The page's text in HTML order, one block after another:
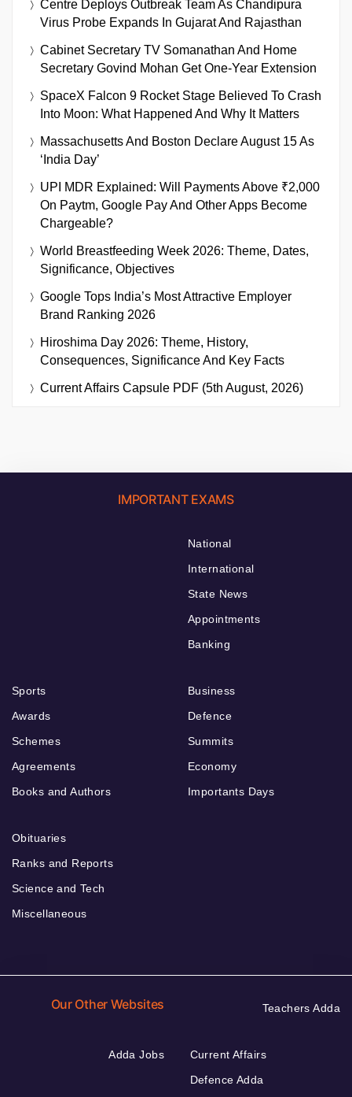
Centre Deploys Outbreak Team As Chandipura
Virus Probe Expands In Gujarat And Rajasthan
Cabinet Secretary TV Somanathan And Home
Secretary Govind Mohan Get One-Year Extension
SpaceX Falcon 9 Rocket Stage Believed To Crash
Into Moon: What Happened And Why It Matters
Massachusetts And Boston Declare August 15 As
‘India Day’
UPI MDR Explained: Will Payments Above ₹2,000
On Paytm, Google Pay And Other Apps Become
Chargeable?
World Breastfeeding Week 2026: Theme, Dates,
Significance, Objectives
Google Tops India’s Most Attractive Employer
Brand Ranking 2026
Hiroshima Day 2026: Theme, History,
Consequences, Significance And Key Facts
Current Affairs Capsule PDF (5th August, 2026)
IMPORTANT EXAMS
National
International
State News
Appointments
Banking
Sports
Awards
Schemes
Agreements
Books and Authors
Business
Defence
Summits
Economy
Importants Days
Obituaries
Ranks and Reports
Science and Tech
Miscellaneous
Our Other Websites Teachers Adda
Adda Jobs
Current Affairs
Defence Adda